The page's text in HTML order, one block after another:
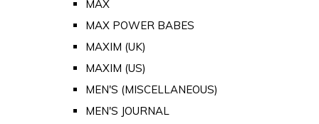
MAX
MAX POWER BABES
MAXIM (UK)
MAXIM (US)
MEN'S (MISCELLANEOUS)
MEN'S JOURNAL